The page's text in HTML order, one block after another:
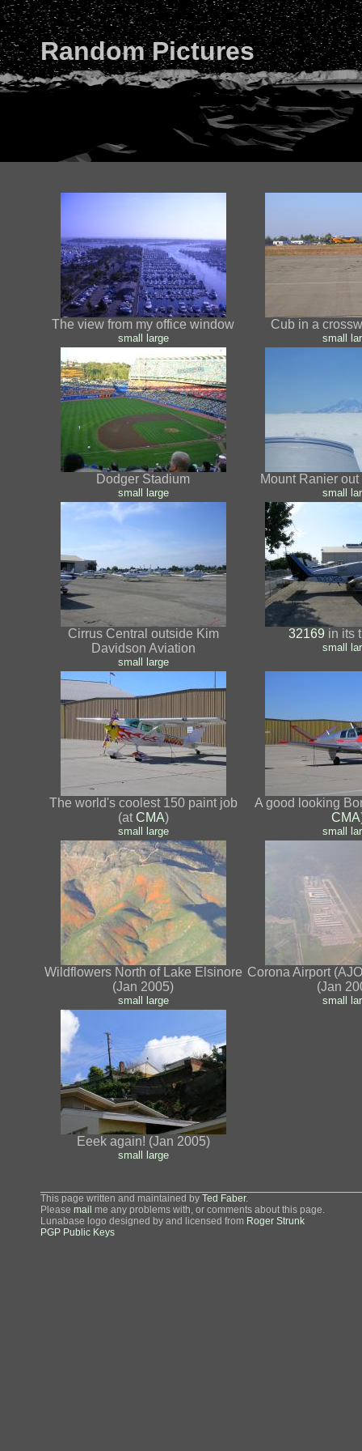
Random Pictures
The view from my office window
small large
Cub in a
small
Dodger Stadium
small large
Mount Ranier
small
Cirrus Central outside Kim
Davidson Aviation
small large
32169 in its
small
The world's coolest 150 paint job
(at CMA)
small large
A good looking
CMA
small
Wildflowers North of Lake Elsinore
(Jan 2005)
small large
Corona Airport
(Jan
small
Eeek again! (Jan 2005)
small large
This page written and maintained by Ted Faber.
Please mail me any problems with, or comments about this page.
Lunabase logo designed by and licensed from Roger Strunk
PGP Public Keys